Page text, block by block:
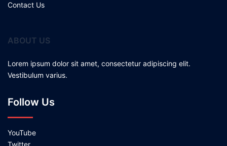
Contact Us
ABOUT US
Lorem ipsum dolor sit amet, consectetur adipiscing elit.
Vestibulum varius.
Follow Us
YouTube
Twitter